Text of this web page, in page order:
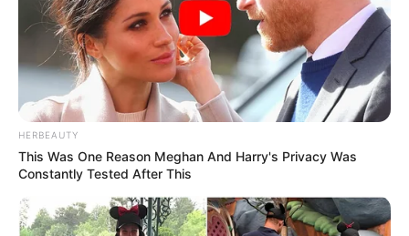
HERBEAUTY
This Was One Reason Meghan And Harry's Privacy Was
Constantly Tested After This